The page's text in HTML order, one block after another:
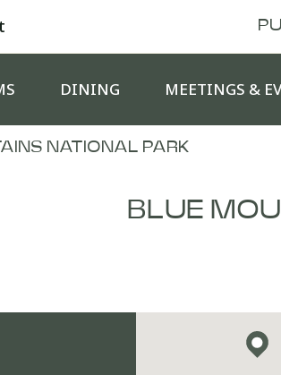
DINING MEETINGS &
NATIONAL PARK
BLUE